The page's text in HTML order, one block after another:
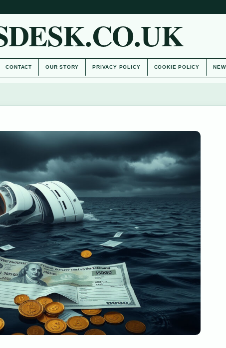
CONTACT OUR STORY PRIVACY POLICY COOKIE POLICY